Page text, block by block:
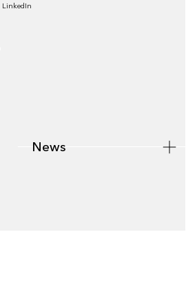
LinkedIn
News